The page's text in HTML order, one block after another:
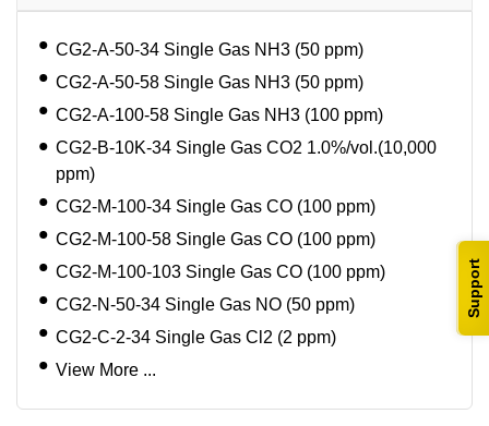
Support
CG2-A-50-34 Single Gas NH3 (50 ppm)
CG2-A-50-58 Single Gas NH3 (50 ppm)
CG2-A-100-58 Single Gas NH3 (100 ppm)
CG2-B-10K-34 Single Gas CO2 1.0%/vol.(10,000
ppm)
CG2-M-100-34 Single Gas CO (100 ppm)
CG2-M-100-58 Single Gas CO (100 ppm)
CG2-M-100-103 Single Gas CO (100 ppm)
CG2-N-50-34 Single Gas NO (50 ppm)
CG2-C-2-34 Single Gas Cl2 (2 ppm)
View More ...